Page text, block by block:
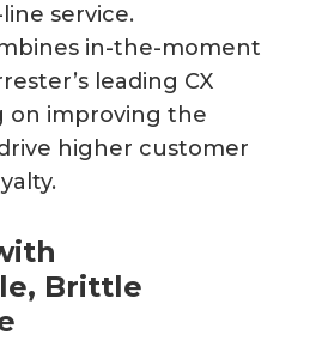
service.
in-the-moment
leading CX
on improving the
higher customer
Brittle